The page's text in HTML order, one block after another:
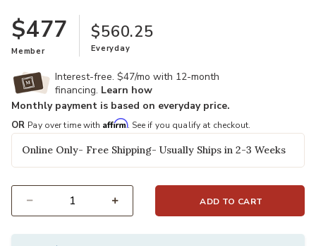
$477
Member
$560.25
Everyday
Interest-free. $47/mo with 12-month
financing. Learn how
Monthly payment is based on everyday price.
OR Pay over time with Affirm. See if you qualify at checkout.
Online Only- Free Shipping- Usually Ships in 2-3 Weeks
ADD TO CART